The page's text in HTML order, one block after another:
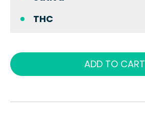
THC
ADD TO CART